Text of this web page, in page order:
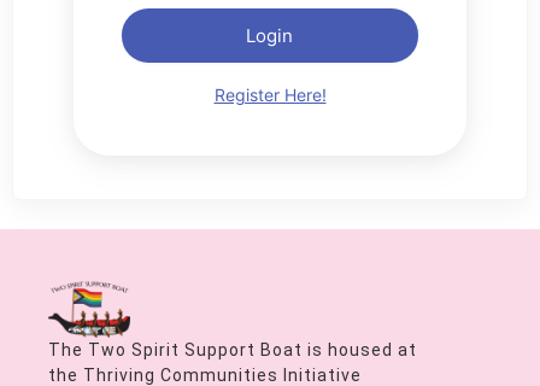
Login
Register Here!
The Two Spirit Support Boat is housed at
the Thriving Communities Initiative